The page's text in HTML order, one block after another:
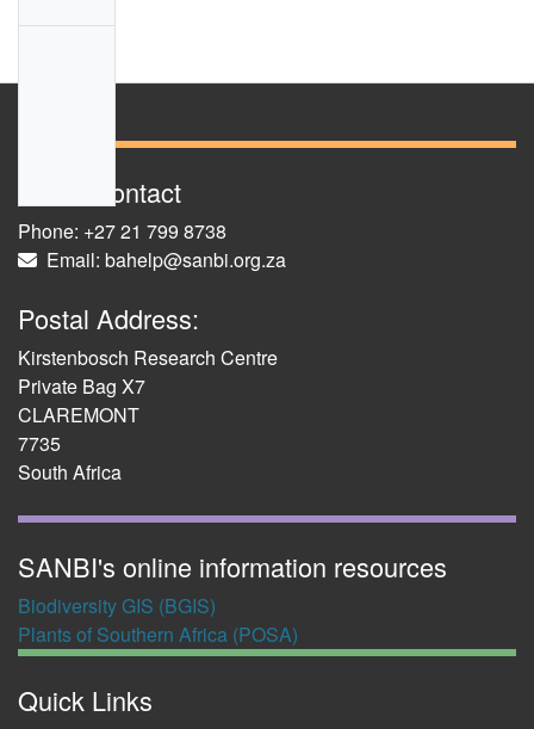
e
Sanbi Contact
Phone: +27 21 799 8738
Email: bahelp@sanbi.org.za
Postal Address:
Kirstenbosch Research Centre
Private Bag X7
CLAREMONT
7735
South Africa
SANBI's online information resources
Biodiversity GIS (BGIS)
Plants of Southern Africa (POSA)
Quick Links